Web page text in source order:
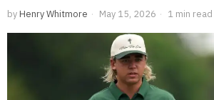
by Henry Whitmore May 15, 2026 1 min read